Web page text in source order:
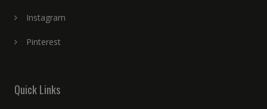
Instagram
Pinterest
Quick Links